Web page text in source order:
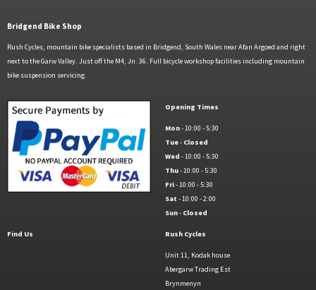
Bridgend Bike Shop
Rush Cycles, mountain bike specialists based in Bridgend, South Wales near Afan Argoed and right
next to the Garw Valley. Just off the M4, Jn. 36. Full bicycle workshop facilities including mountain
bike suspension servicing.
Opening Times
Mon- 10:00 - 5:30
Tue- Closed
Wed - 10:00 - 5:30
Thu- 10:00 - 5:30
Fri- 10:00 - 5:30
Sat - 10:00 - 2:00
Sun- Closed
Find Us Rush Cycles
Unit 11, Kodak house
Abergarw Trading Est
Brynmenyn